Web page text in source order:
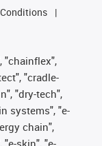
"chainflex",
"cradle-
"dry-tech",
systems", "e-
chain",
skin", "e-